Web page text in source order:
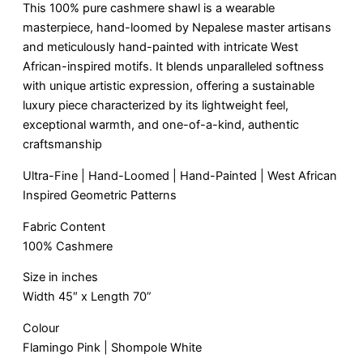
This 100% pure cashmere shawl is a wearable
masterpiece, hand-loomed by Nepalese master artisans
and meticulously hand-painted with intricate West
African-inspired motifs. It blends unparalleled softness
with unique artistic expression, offering a sustainable
luxury piece characterized by its lightweight feel,
exceptional warmth, and one-of-a-kind, authentic
craftsmanship
Ultra-Fine | Hand-Loomed | Hand-Painted | West African
Inspired Geometric Patterns
Fabric Content
100% Cashmere
Size in inches
Width 45″ x Length 70”
Colour
Flamingo Pink | Shompole White